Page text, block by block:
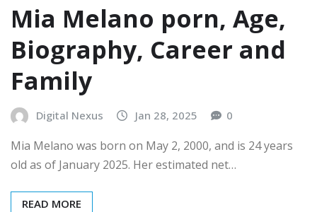
Mia Melano porn, Age,
Biography, Career and
Family
Digital Nexus Jan 28, 2025 0
Mia Melano was born on May 2, 2000, and is 24 years
old as of January 2025. Her estimated net…
READ MORE